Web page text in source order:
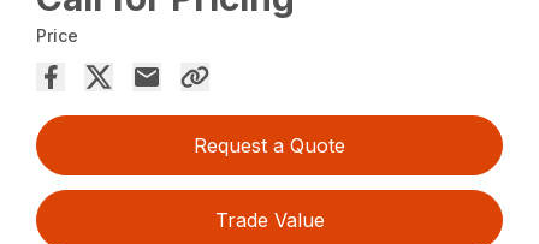
Price
Request a Quote
Trade Value